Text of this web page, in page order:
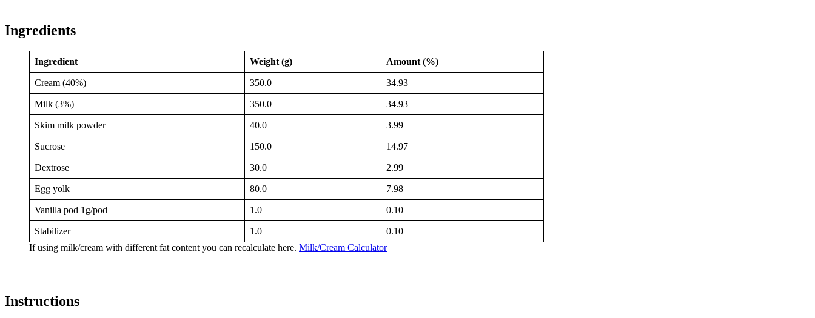
Ingredients
Ingredient Weight (g) Amount (%)
Cream (40%) 350.0 34.93
Milk (3%) 350.0 34.93
Skim milk powder 40.0 3.99
Sucrose 150.0 14.97
Dextrose 30.0 2.99
Egg yolk 80.0 7.98
Vanilla pod 1g/pod 1.0 0.10
Stabilizer 1.0
0.10
If using milk/cream with different fat content you can recalculate here. Milk/Cream Calculator
Instructions